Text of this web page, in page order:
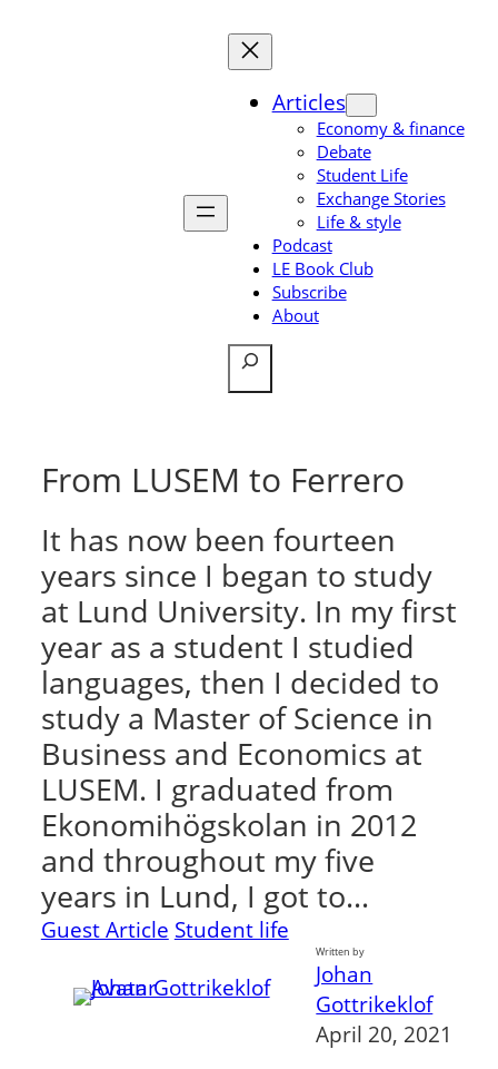
Articles
Economy & finance
Debate
Student Life
Exchange Stories
Life & style
Podcast
LE Book Club
Subscribe
About
Search
From LUSEM to Ferrero
It has now been fourteen
years since I began to study
at Lund University. In my first
year as a student I studied
languages, then I decided to
study a Master of Science in
Business and Economics at
LUSEM. I graduated from
Ekonomihögskolan in 2012
and throughout my five
years in Lund, I got to…
Guest Article Student life
Written by
Johan
Gottrikeklof
April 20, 2021